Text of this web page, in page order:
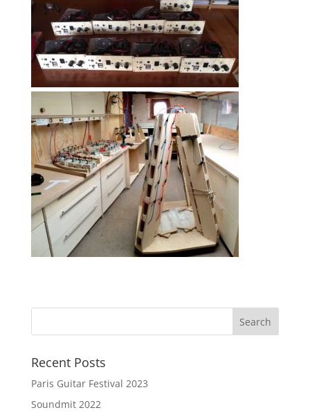
Recent Posts
Paris Guitar Festival 2023
Soundmit 2022